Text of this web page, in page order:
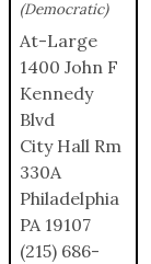
(Democratic)
At-Large
1400 John F
Kennedy
Blvd
City Hall Rm
330A
Philadelphia
PA 19107
(215) 686-